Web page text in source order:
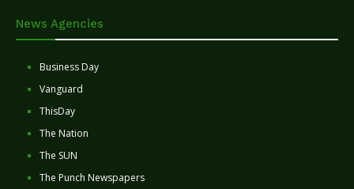
News Agencies
Business Day
Vanguard
ThisDay
The Nation
The SUN
The Punch Newspapers